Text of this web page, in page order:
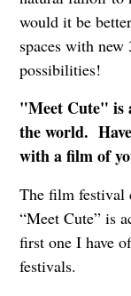
would it be
spaces with
possibilities!
"Meet Cute" is
the world.
with a film of
The film festival
“Meet Cute” is
first one I have
festivals.